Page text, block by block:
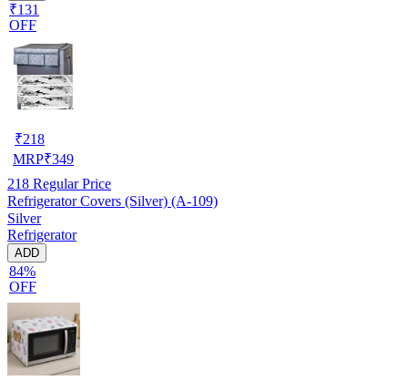
₹131
OFF
₹218
MRP₹349
218 Regular Price
Refrigerator Covers (Silver) (A-109)
Silver
Refrigerator
ADD
84%
OFF